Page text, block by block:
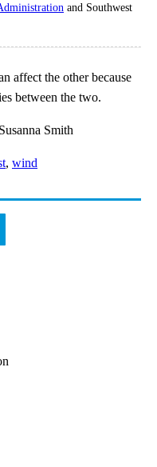
and Southwest
affect the other because
between the two.
Smith
, wind